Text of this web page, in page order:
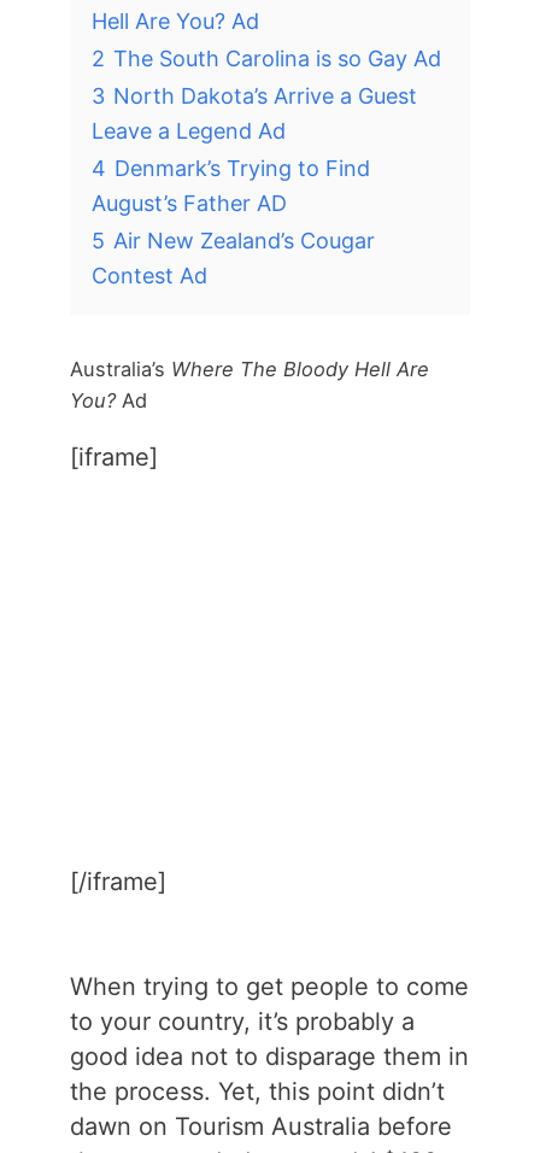
Hell Are You? Ad
2 The South Carolina is so Gay Ad
3 North Dakota’s Arrive a Guest
Leave a Legend Ad
4 Denmark’s Trying to Find
August’s Father AD
5 Air New Zealand’s Cougar
Contest Ad
Australia’s Where The Bloody Hell Are
You?Ad
[iframe]
[/iframe]
When trying to get people to come
to your country, it’s probably a
good idea not to disparage them in
the process. Yet, this point didn’t
dawn on Tourism Australia before